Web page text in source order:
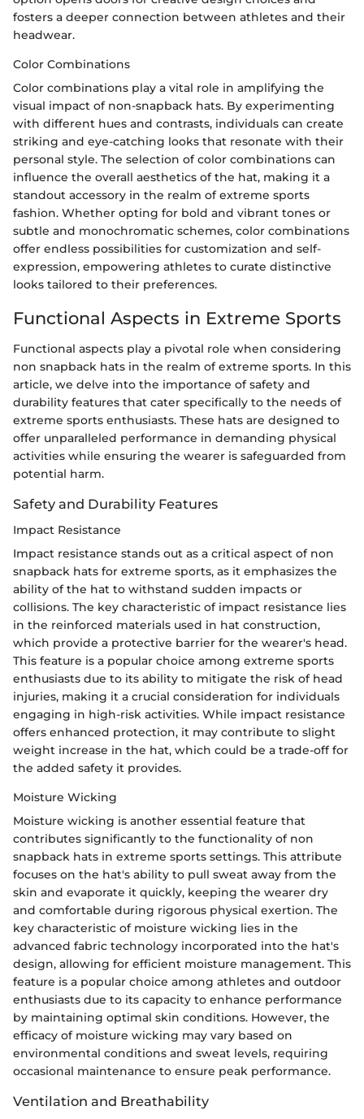
fosters a deeper connection between athletes and their
headwear.
Color Combinations
Color combinations play a vital role in amplifying the
visual impact of non-snapback hats. By experimenting
with different hues and contrasts, individuals can create
striking and eye-catching looks that resonate with their
personal style. The selection of color combinations can
influence the overall aesthetics of the hat, making it a
standout accessory in the realm of extreme sports
fashion. Whether opting for bold and vibrant tones or
subtle and monochromatic schemes, color combinations
offer endless possibilities for customization and self-
expression, empowering athletes to curate distinctive
looks tailored to their preferences.
Functional Aspects in Extreme Sports
Functional aspects play a pivotal role when considering
non snapback hats in the realm of extreme sports. In this
article, we delve into the importance of safety and
durability features that cater specifically to the needs of
extreme sports enthusiasts. These hats are designed to
offer unparalleled performance in demanding physical
activities while ensuring the wearer is safeguarded from
potential harm.
Safety and Durability Features
Impact Resistance
Impact resistance stands out as a critical aspect of non
snapback hats for extreme sports, as it emphasizes the
ability of the hat to withstand sudden impacts or
collisions. The key characteristic of impact resistance lies
in the reinforced materials used in hat construction,
which provide a protective barrier for the wearer's head.
This feature is a popular choice among extreme sports
enthusiasts due to its ability to mitigate the risk of head
injuries, making it a crucial consideration for individuals
engaging in high-risk activities. While impact resistance
offers enhanced protection, it may contribute to slight
weight increase in the hat, which could be a trade-off for
the added safety it provides.
Moisture Wicking
Moisture wicking is another essential feature that
contributes significantly to the functionality of non
snapback hats in extreme sports settings. This attribute
focuses on the hat's ability to pull sweat away from the
skin and evaporate it quickly, keeping the wearer dry
and comfortable during rigorous physical exertion. The
key characteristic of moisture wicking lies in the
advanced fabric technology incorporated into the hat's
design, allowing for efficient moisture management. This
feature is a popular choice among athletes and outdoor
enthusiasts due to its capacity to enhance performance
by maintaining optimal skin conditions. However, the
efficacy of moisture wicking may vary based on
environmental conditions and sweat levels, requiring
occasional maintenance to ensure peak performance.
Ventilation and Breathability